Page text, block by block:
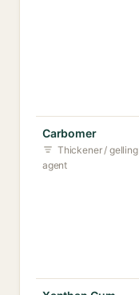
Carbomer
Thickener / gelling
agent